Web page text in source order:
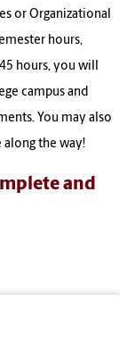
or Organizational
hours,
hours, you will
campus and
You may also
along the way!
and